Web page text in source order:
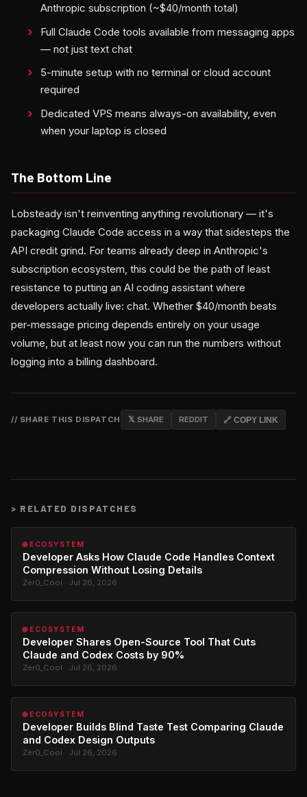
Anthropic subscription (~$40/month total)
Full Claude Code tools available from messaging apps
— not just text chat
5-minute setup with no terminal or cloud account
required
Dedicated VPS means always-on availability, even
when your laptop is closed
The Bottom Line
Lobsteady isn't reinventing anything revolutionary — it's
packaging Claude Code access in a way that sidesteps the
API credit grind. For teams already deep in Anthropic's
subscription ecosystem, this could be the path of least
resistance to putting an AI coding assistant where
developers actually live: chat. Whether $40/month beats
per-message pricing depends entirely on your usage
volume, but at least now you can run the numbers without
logging into a billing dashboard.
// SHARE THIS DISPATCH 𝕏 SHARE REDDIT 🔗 COPY LINK
> RELATED DISPATCHES
🌐 ECOSYSTEM
Developer Asks How Claude Code Handles Context
Compression Without Losing Details
Zer0_Cool · Jul 26, 2026
🌐 ECOSYSTEM
Developer Shares Open-Source Tool That Cuts
Claude and Codex Costs by 90%
Zer0_Cool · Jul 26, 2026
🌐 ECOSYSTEM
Developer Builds Blind Taste Test Comparing Claude
and Codex Design Outputs
Zer0_Cool · Jul 26, 2026